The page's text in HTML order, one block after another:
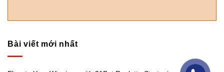
Bài viết mới nhất